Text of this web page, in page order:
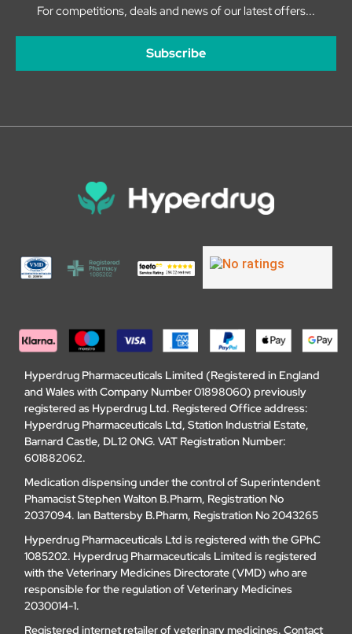
For competitions, deals and news of our latest offers...
Subscribe
Hyperdrug Pharmaceuticals Limited (Registered in England
and Wales with Company Number 01898060) previously
registered as Hyperdrug Ltd. Registered Office address:
Hyperdrug Pharmaceuticals Ltd, Station Industrial Estate,
Barnard Castle, DL12 0NG. VAT Registration Number:
601882062.
Medication dispensing under the control of Superintendent
Phamacist Stephen Walton B.Pharm, Registration No
2037094. Ian Battersby B.Pharm, Registration No 2043265
Hyperdrug Pharmaceuticals Ltd is registered with the GPhC
1085202. Hyperdrug Pharmaceuticals Limited is registered
with the Veterinary Medicines Directorate (VMD) who are
responsible for the regulation of Veterinary Medicines
2030014-1.
Registered internet retailer of veterinary medicines. Contact